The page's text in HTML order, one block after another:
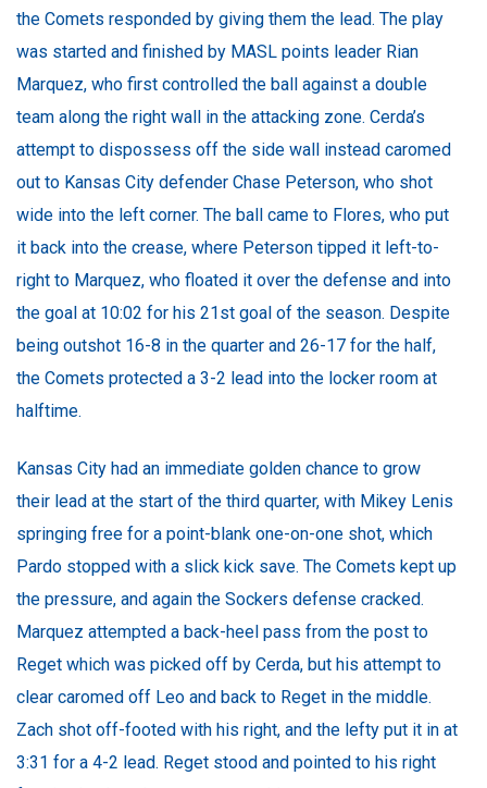
the Comets responded by giving them the lead. The play
was started and finished by MASL points leader Rian
Marquez, who first controlled the ball against a double
team along the right wall in the attacking zone. Cerda’s
attempt to dispossess off the side wall instead caromed
out to Kansas City defender Chase Peterson, who shot
wide into the left corner. The ball came to Flores, who put
it back into the crease, where Peterson tipped it left-to-
right to Marquez, who floated it over the defense and into
the goal at 10:02 for his 21st goal of the season. Despite
being outshot 16-8 in the quarter and 26-17 for the half,
the Comets protected a 3-2 lead into the locker room at
halftime.
Kansas City had an immediate golden chance to grow
their lead at the start of the third quarter, with Mikey Lenis
springing free for a point-blank one-on-one shot, which
Pardo stopped with a slick kick save. The Comets kept up
the pressure, and again the Sockers defense cracked.
Marquez attempted a back-heel pass from the post to
Reget which was picked off by Cerda, but his attempt to
clear caromed off Leo and back to Reget in the middle.
Zach shot off-footed with his right, and the lefty put it in at
3:31 for a 4-2 lead. Reget stood and pointed to his right